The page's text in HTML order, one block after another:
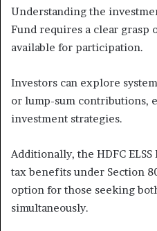
Understanding the
Fund requires a clear grasp
available for participation.
Investors can explore
or lump-sum contributions,
investment strategies.
Additionally, the HDFC
tax benefits under Section
option for those seeking
simultaneously.